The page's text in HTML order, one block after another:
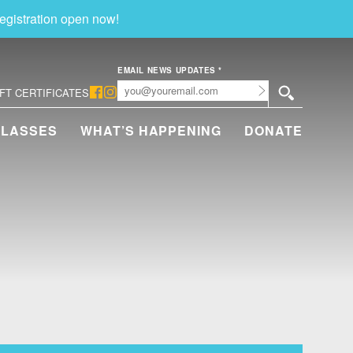
open now!
CERTIFICATES
EMAIL NEWS UPDATES*
Submit
WHAT’S HAPPENING DONATE